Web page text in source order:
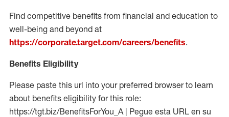
Find competitive benefits from financial and education to
well-being and beyond at
https://corporate.target.com/careers/benefits.
Benefits Eligibility
Please paste this url into your preferred browser to learn
about benefits eligibility for this role:
https://tgt.biz/BenefitsForYou_A | Pegue esta URL en su